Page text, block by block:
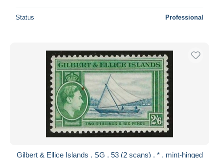
Status Professional
Gilbert & Ellice Islands . SG . 53 (2 scans) . * . mint-hinged